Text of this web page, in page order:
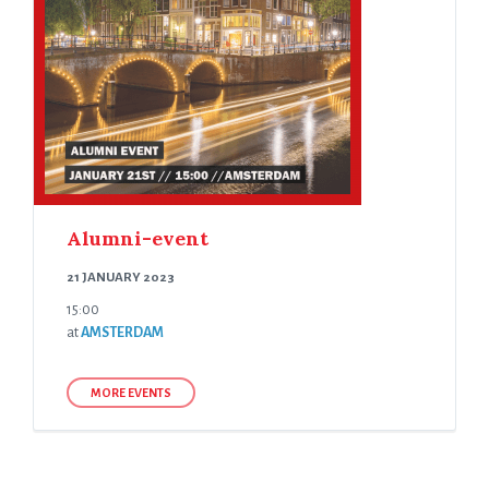
Alumni-event
21 JANUARY 2023
15:00
atAMSTERDAM
MORE EVENTS